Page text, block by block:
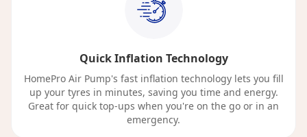
Quick Inflation Technology
HomePro Air Pump's fast inflation technology lets you fill
up your tyres in minutes, saving you time and energy.
Great for quick top-ups when you're on the go or in an
emergency.